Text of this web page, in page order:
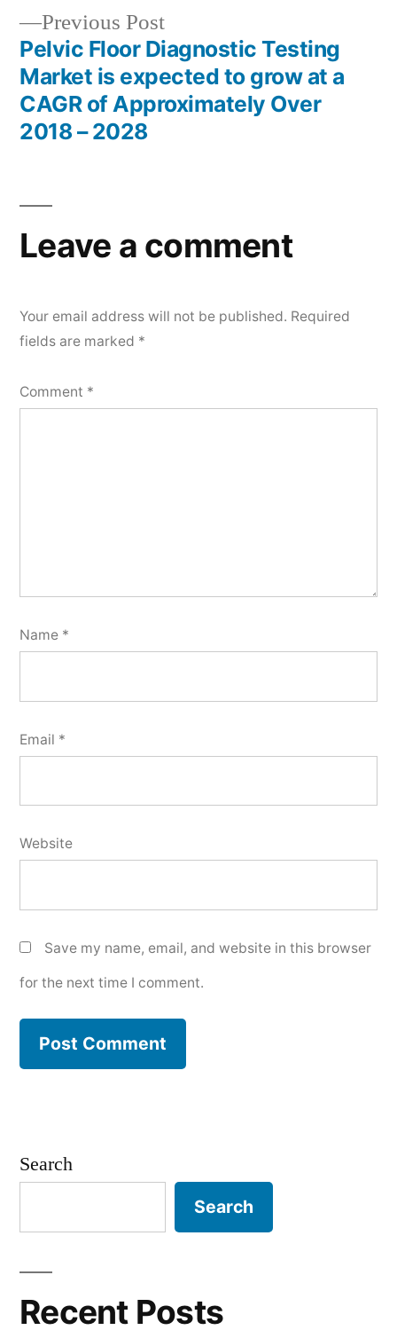
Previous PostPrevious
post:
Pelvic Floor Diagnostic Testing
Market is expected to grow at a
CAGR of Approximately Over
2018 – 2028
Leave a comment
Your email address will not be published. Required
fields are marked *
Comment *
Name *
Email *
Website
Save my name, email, and website in this browser
for the next time I comment.
Search
Search
Recent Posts